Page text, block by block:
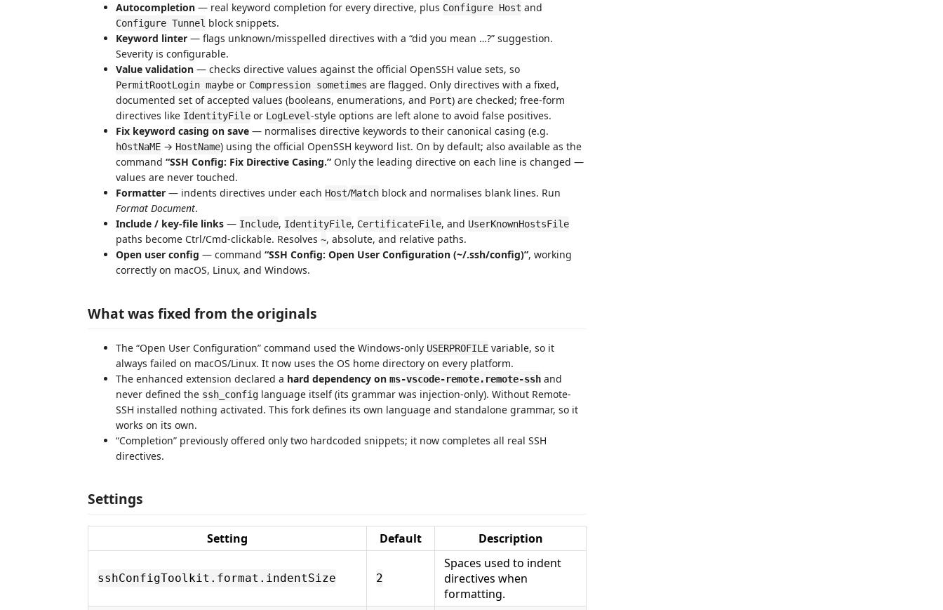
Autocompletion — real keyword completion for every directive, plus Configure Host and
Configure Tunnel block snippets.
Keyword linter — flags unknown/misspelled directives with a “did you mean …?” suggestion.
Severity is configurable.
Value validation — checks directive values against the official OpenSSH value sets, so
PermitRootLogin maybe or Compression sometimes are flagged. Only directives with a fixed,
documented set of accepted values (booleans, enumerations, and Port) are checked; free-form
directives like IdentityFile or LogLevel-style options are left alone to avoid false positives.
Fix keyword casing on save — normalises directive keywords to their canonical casing (e.g.
hOstNaME → HostName) using the official OpenSSH keyword list. On by default; also available as the
command “SSH Config: Fix Directive Casing.” Only the leading directive on each line is changed —
values are never touched.
Formatter — indents directives under each Host/Match block and normalises blank lines. Run
Format Document.
Include / key-file links — Include, IdentityFile, CertificateFile, and UserKnownHostsFile
paths become Ctrl/Cmd-clickable. Resolves ~, absolute, and relative paths.
Open user config — command “SSH Config: Open User Configuration (~/.ssh/config)”, working
correctly on macOS, Linux, and Windows.
What was fixed from the originals
The “Open User Configuration” command used the Windows-only USERPROFILE variable, so it
always failed on macOS/Linux. It now uses the OS home directory on every platform.
The enhanced extension declared a hard dependency on ms-vscode-remote.remote-ssh and
never defined the ssh_config language itself (its grammar was injection-only). Without Remote-
SSH installed nothing activated. This fork defines its own language and standalone grammar, so it
works on its own.
“Completion” previously offered only two hardcoded snippets; it now completes all real SSH
directives.
Settings
Setting Default Description
sshConfigToolkit.format.indentSize 2
Spaces used to indent
directives when
formatting.